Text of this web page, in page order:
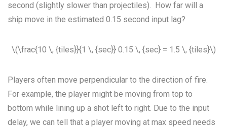
second (slightly slower than projectiles). How far will a
ship move in the estimated 0.15 second input lag?
\(\frac{10 \, {tiles}}{1 \, {sec}} 0.15 \, {sec} = 1.5 \, {tiles}\)
Players often move perpendicular to the direction of fire.
For example, the player might be moving from top to
bottom while lining up a shot left to right. Due to the input
delay, we can tell that a player moving at max speed needs